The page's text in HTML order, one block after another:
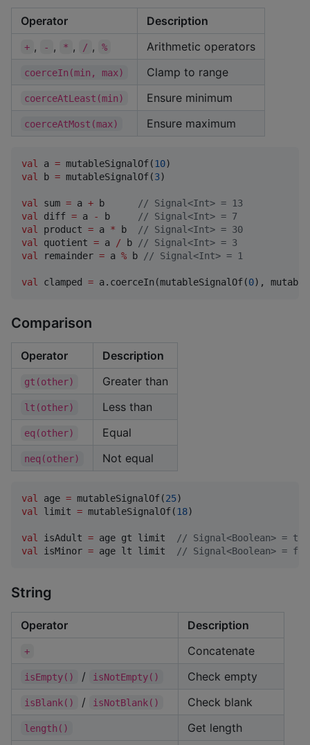
Operator Description
+ , - , * , / , % Arithmetic operators
coerceIn(min, max) Clamp to range
coerceAtLeast(min) Ensure minimum
coerceAtMost(max) Ensure maximum
val a = mutableSignalOf(10
val
b = mutableSignalOf(3)
val sum = a + b // Signal<Int> = 13
val
diff = a - b // Signal<Int> = 7
val
product = a * b // Signal<Int> = 30
val
quotient = a / b // Signal<Int> = 3
val
remainder = a % b // Signal<Int> = 1
val clamped = a.coerceIn(mutableSignalOf(0),
Comparison
Operator Description
gt(other) Greater than
lt(other) Less than
eq(other) Equal
neq(other) Not equal
val age = mutableSignalOf(25
val
limit = mutableSignalOf(18)
val isAdult = age gt limit // Signal<Boolean> =
val
isMinor = age lt limit // Signal<Boolean> =
String
Operator Description
+ Concatenate
isEmpty() / isNotEmpty() Check empty
isBlank() / isNotBlank() Check blank
length() Get length